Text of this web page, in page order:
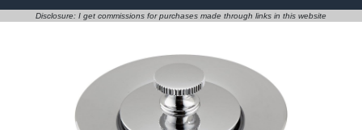
Disclosure: I get commissions for purchases made through links in this website